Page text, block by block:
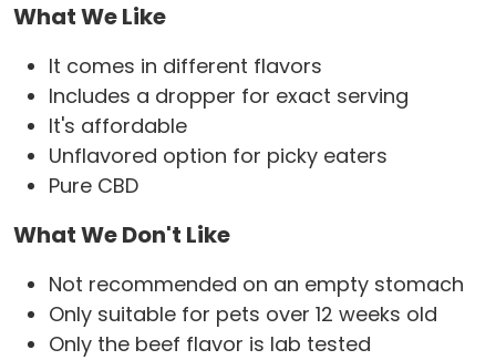
What We Like
It comes in different flavors
Includes a dropper for exact serving
It's affordable
Unflavored option for picky eaters
Pure CBD
What We Don't Like
Not recommended on an empty stomach
Only suitable for pets over 12 weeks old
Only the beef flavor is lab tested